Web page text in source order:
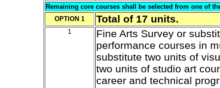
Remaining core courses shall be selected from one of
OPTION 1
Total of 17 units.
1
Fine Arts Survey or
performance courses in
substitute two units of
two units of studio art
career and technical